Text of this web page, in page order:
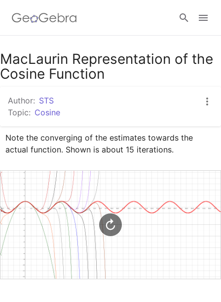
Google Classroom
MacLaurin Representation of the
Cosine Function
Author: STS
Topic: Cosine
Note the converging of the estimates towards the
actual function. Shown is about 15 iterations.